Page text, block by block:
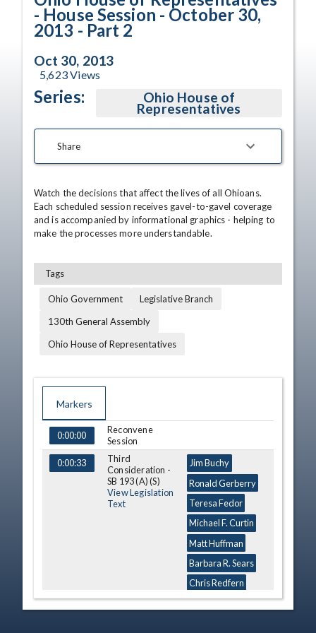
- House Session - October 30,
2013 - Part 2
Oct 30, 2013
5,623Views
Series: Ohio House of
Representatives
Share
Watch the decisions that affect the lives of all Ohioans.
Each scheduled session receives gavel-to-gavel coverage
and is accompanied by informational graphics - helping to
make the processes more understandable.
Tags
Ohio Government
Legislative Branch
130th General Assembly
Ohio House of Representatives
Markers
TIME NAME DESCRIPTION
0:00:00
Reconvene
Session
0:00:33
Third
Consideration -
SB 193 (A) (S)
View Legislation
Text
Jim Buchy
Ronald Gerberry
Teresa Fedor
Michael F. Curtin
Matt Huffman
Barbara R. Sears
Chris Redfern
Tracy Maxwell